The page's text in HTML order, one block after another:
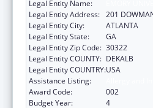
Legal Entity Name:
Legal Entity Address: 201
Legal Entity City:
ATLANTA
Legal Entity State:
GA
Legal Entity Zip Code: 30322
Legal Entity COUNTY: DEKALB
Legal Entity COUNTRY:USA
Assistance Listing:
Award Code:
002
Budget Year:
4